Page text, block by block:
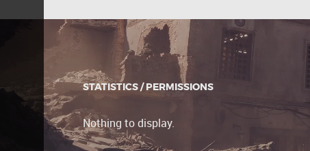
STATISTICS / PERMISSIONS
Nothing to display.